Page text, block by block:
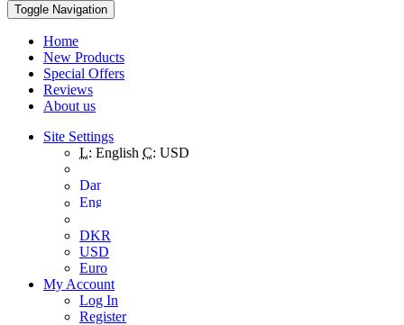
Toggle Navigation
Home
New Products
Special Offers
Reviews
About us
Site Settings
L: English C: USD
DKR
USD
Euro
My Account
Log In
Register